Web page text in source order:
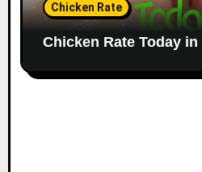
Chicken Rate
Chicken Rate Today